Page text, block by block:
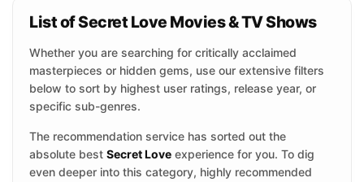
List of Secret Love Movies & TV Shows
Whether you are searching for critically acclaimed
masterpieces or hidden gems, use our extensive filters
below to sort by highest user ratings, release year, or
specific sub-genres.
The recommendation service has sorted out the
absolute best Secret Love experience for you. To dig
even deeper into this category, highly recommended